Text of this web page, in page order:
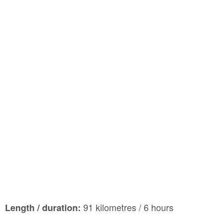
Length / duration: 91 kilometres / 6 hours